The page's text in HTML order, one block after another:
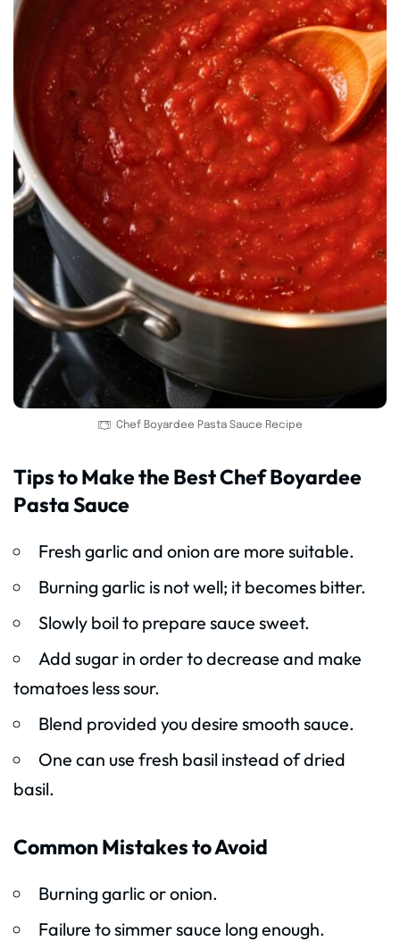
Chef Boyardee Pasta Sauce Recipe
Tips to Make the Best Chef Boyardee
Pasta Sauce
Fresh garlic and onion are more suitable.
Burning garlic is not well; it becomes bitter.
Slowly boil to prepare sauce sweet.
Add sugar in order to decrease and make
tomatoes less sour.
Blend provided you desire smooth sauce.
One can use fresh basil instead of dried
basil.
Common Mistakes to Avoid
Burning garlic or onion.
Failure to simmer sauce long enough.